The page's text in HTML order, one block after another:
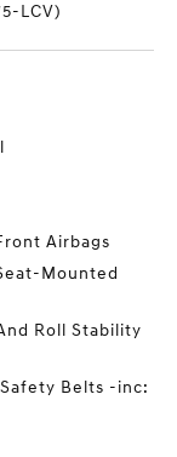
LCV)
Airbags
Mounted
Roll Stability
Belts -inc: